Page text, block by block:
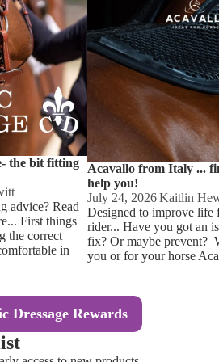
Other
Equestro
FreeJump
Pikeur
Kids
Kids
Sweaters
Base
Ties,
Hats,
the bit fitting
advice? Read
First things
the correct
in
Acavallo from Italy ...
help you!
July 24, 2026|Kaitlin
Designed to improve life
rider... Have you got an
fix? Or maybe prevent?
you or for your horse
Dressage Rewards